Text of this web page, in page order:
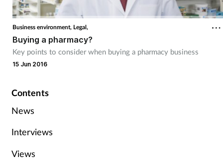
Business environment, Legal,
Buying a pharmacy?
Key points to consider when buying a pharmacy business
15 Jun 2016
Contents
News
Interviews
Views